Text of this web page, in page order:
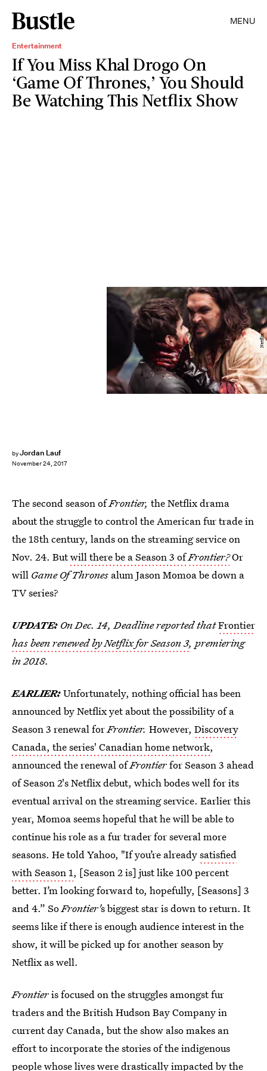
MENU
Entertainment
If You Miss Khal Drogo On
‘Game Of Thrones,’ You Should
Be Watching This Netflix Show
byJordan Lauf
November 24, 2017
Netflix
The second season ofFrontier, the Netflix drama
about the struggle to control the American fur trade in
the 18th century, lands on the streaming service on
Nov. 24. Butwill there be a Season 3 ofFrontier?Or
will Game Of Thrones alum Jason Momoa be down a
TV series?
UPDATE: On Dec. 14, Deadlinereported thatFrontier
has been renewed by Netflix for Season 3, premiering
in 2018.
EARLIER:Unfortunately, nothing official has been
announced by Netflix yet about the possibility of a
Season 3 renewal forFrontier. However, Discovery
Canada, the series' Canadian home network,
announced the renewal ofFrontierfor Season 3 ahead
of Season 2's Netflix debut, which bodes well for its
eventual arrival on the streaming service. Earlier this
year, Momoa seems hopeful that he will be able to
continue his role as a fur trader for several more
seasons. He told Yahoo, "If you’re alreadysatisfied
with Season 1, [Season 2 is] just like 100 percent
better. I’m looking forward to, hopefully, [Seasons] 3
and 4.” SoFrontier's biggest star is down to return. It
seems like if there is enough audience interest in the
show, it will be picked up for another season by
Netflix as well.
Frontieris focused on the struggles amongst fur
traders and the British Hudson Bay Company in
current day Canada, but the show also makes an
effort to incorporate the stories of the indigenous
people whose lives were drastically impacted by the